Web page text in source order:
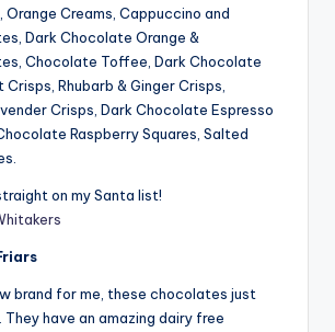
Orange Creams, Cappuccino and
Dark Chocolate Orange &
Chocolate Toffee, Dark Chocolate
Crisps, Rhubarb & Ginger Crisps,
Crisps, Dark Chocolate Espresso
Raspberry Squares, Salted
on my Santa list!
brand for me, these chocolates just
They have an amazing dairy free